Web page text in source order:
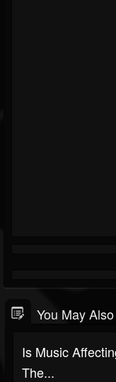
You May
Is Music
The...